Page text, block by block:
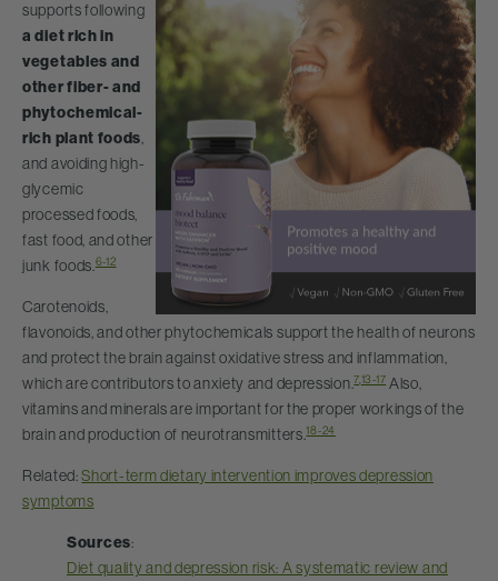
supports following
a diet rich in
vegetables and
other fiber- and
phytochemical-
rich plant foods
and avoiding high-
glycemic
processed foods,
fast food, and other
junk foods.6-12
Carotenoids,
flavonoids, and other phytochemicals support the health of neurons
and protect the brain against oxidative stress and inflammation,
which are contributors to anxiety and depression.713-17 Also,
vitamins and minerals are important for the proper workings of the
brain and production of neurotransmitters.18-24
Related:Short-term dietary intervention improves depression
symptoms
Sources:
Diet quality and depression risk: A systematic review and